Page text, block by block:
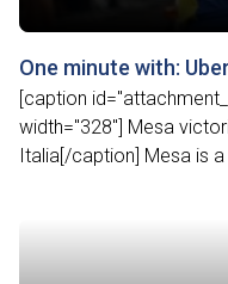
One minute with:
[caption
width="328"] Mesa
Italia[/caption] Mesa is